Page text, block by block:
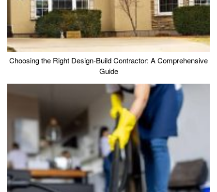
Choosing the Right Design-Build Contractor: A Comprehensive
Guide